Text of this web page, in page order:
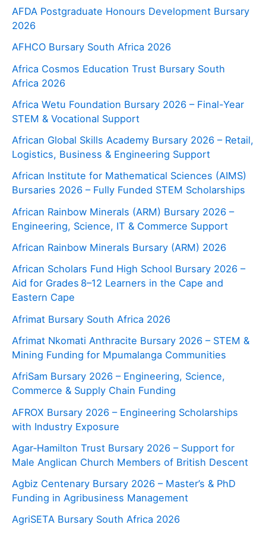
AFDA Postgraduate Honours Development Bursary
2026
AFHCO Bursary South Africa 2026
Africa Cosmos Education Trust Bursary South
Africa 2026
Africa Wetu Foundation Bursary 2026 – Final-Year
STEM & Vocational Support
African Global Skills Academy Bursary 2026 – Retail,
Logistics, Business & Engineering Support
African Institute for Mathematical Sciences (AIMS)
Bursaries 2026 – Fully Funded STEM Scholarships
African Rainbow Minerals (ARM) Bursary 2026 –
Engineering, Science, IT & Commerce Support
African Rainbow Minerals Bursary (ARM) 2026
African Scholars Fund High School Bursary 2026 –
Aid for Grades 8–12 Learners in the Cape and
Eastern Cape
Afrimat Bursary South Africa 2026
Afrimat Nkomati Anthracite Bursary 2026 – STEM &
Mining Funding for Mpumalanga Communities
AfriSam Bursary 2026 – Engineering, Science,
Commerce & Supply Chain Funding
AFROX Bursary 2026 – Engineering Scholarships
with Industry Exposure
Agar‑Hamilton Trust Bursary 2026 – Support for
Male Anglican Church Members of British Descent
Agbiz Centenary Bursary 2026 – Master’s & PhD
Funding in Agribusiness Management
AgriSETA Bursary South Africa 2026